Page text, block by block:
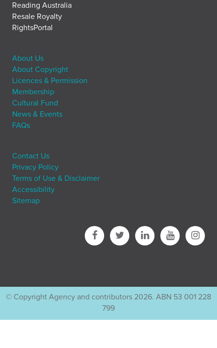
Reading Australia
Resale Royalty
RightsPortal
About Us
About Copyright
Licences & Permission
Membership
Cultural Fund
News & Events
FAQs
Contact Us
Privacy Policy
Terms of Use & Disclaimer
Accessibility
Sitemap
© Copyright Agency and contributors 2026. ABN 53 001 228
799